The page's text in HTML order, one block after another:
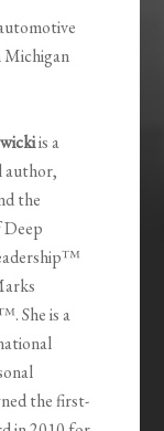
Michigan
is a
author,
the
She is a
the first-